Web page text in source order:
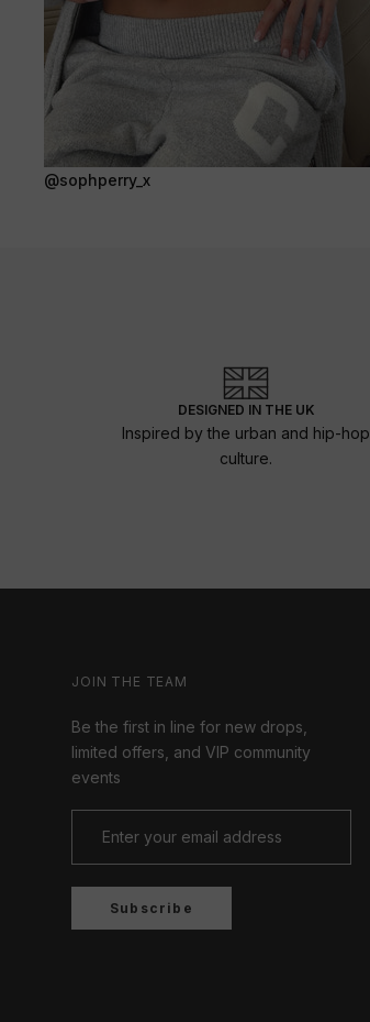
@sophperry_x
DESIGNED IN THE UK
Inspired by the urban and hip-hop
culture.
JOIN THE TEAM
Be the first in line for new drops,
limited offers, and VIP community
events
Subscribe